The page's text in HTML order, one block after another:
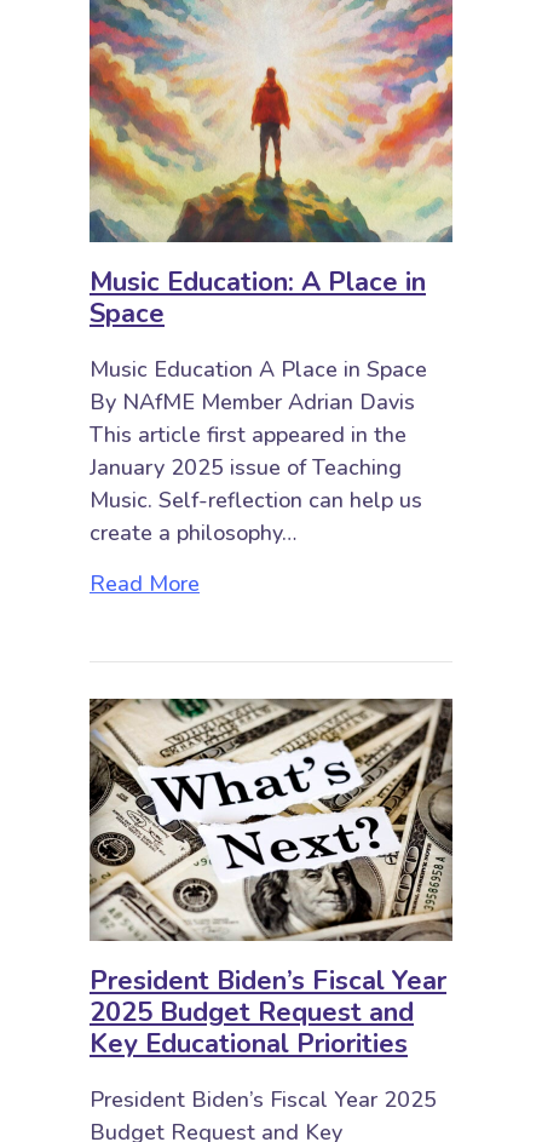
Music Education: A Place in
Space
Music Education A Place in Space
By NAfME Member Adrian Davis
This article first appeared in the
January 2025 issue of Teaching
Music. Self-reflection can help us
create a philosophy…
Read More
President Biden’s Fiscal Year
2025 Budget Request and
Key Educational Priorities
President Biden’s Fiscal Year 2025
Budget Request and Key